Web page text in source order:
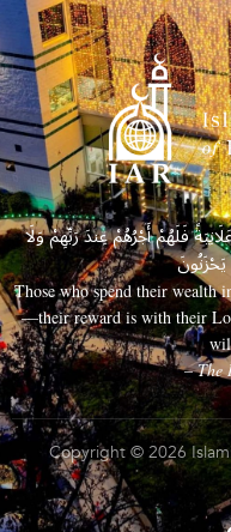
فَلَهُمْ أَجْرُهُمْ عِندَ رَبِّهِمْ وَلَا
Those who spend their wealth
—their reward is with their
– The
Copyright © 2026